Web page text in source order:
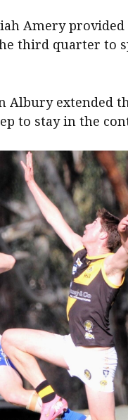
Amery
third quarter to
Albury extended
to stay in the